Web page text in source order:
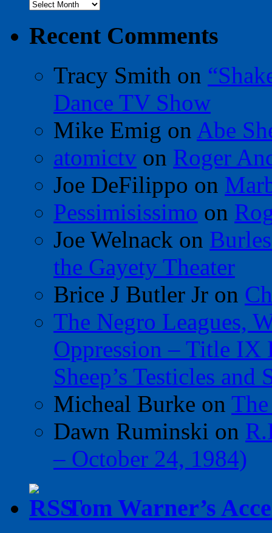
Archives
Recent Comments
Tracy Smith on
Dance TV Show
Mike Emig on Abe
atomictv on Roger
Joe DeFilippo on
Pessimisissimo on
Joe Welnack on
the Gayety Theater
Brice J Butler Jr on
The Negro Leagues,
Oppression – Title IX
Sheep’s Testicles
Micheal Burke on
Dawn Ruminski on
– October 24, 1984)
Tom Warner’s